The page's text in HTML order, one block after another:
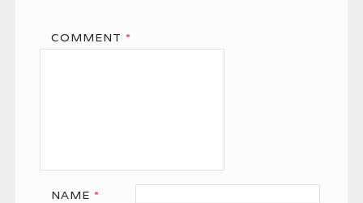
COMMENT *
NAME *